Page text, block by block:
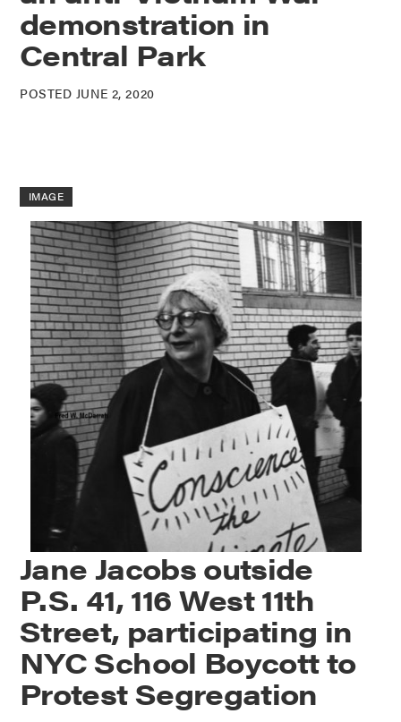
demonstration in
Central Park
POSTED JUNE 2, 2020
IMAGE
Jane Jacobs outside
P.S. 41, 116 West 11th
Street, participating in
NYC School Boycott to
Protest Segregation